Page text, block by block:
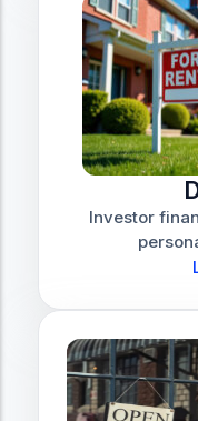
Investor